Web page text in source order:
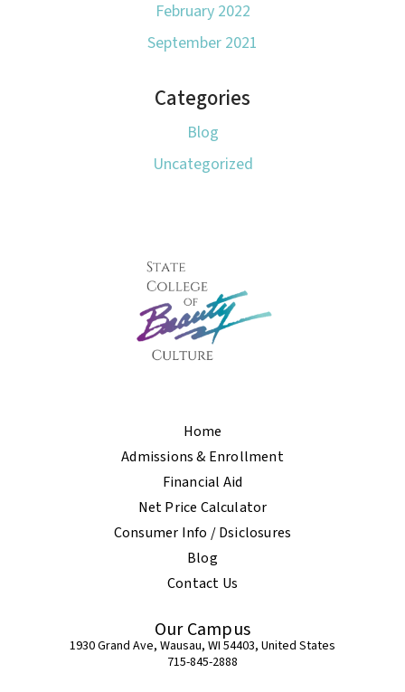
February 2022
September 2021
Categories
Blog
Uncategorized
Home
Admissions & Enrollment
Financial Aid
Net Price Calculator
Consumer Info / Dsiclosures
Blog
Contact Us
Our Campus
1930 Grand Ave, Wausau, WI 54403, United States
715-845-2888